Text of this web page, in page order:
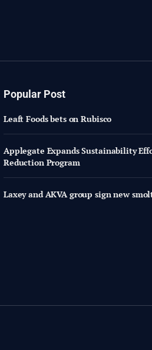
Popular Post
Leaft Foods bets on Rubisco
Applegate Expands Sustainability
Reduction Program
Laxey and AKVA group sign new